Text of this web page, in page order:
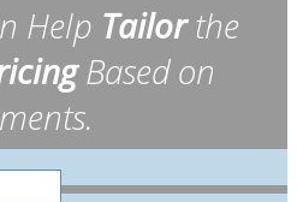
Help Tailorthe
Based on